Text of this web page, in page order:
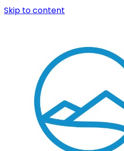
Skip to content